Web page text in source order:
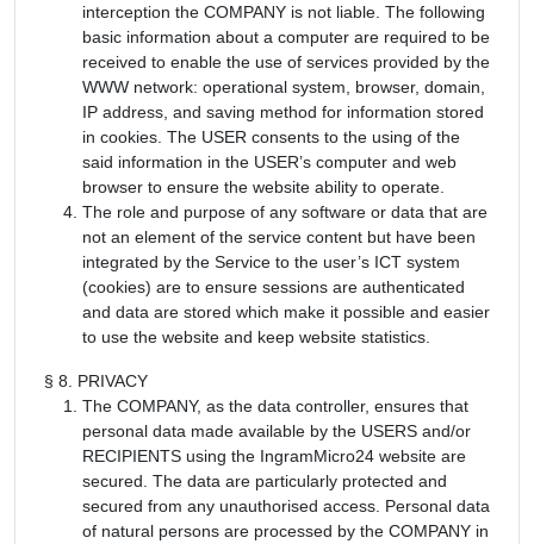
interception the COMPANY is not liable. The following
basic information about a computer are required to be
received to enable the use of services provided by the
WWW network: operational system, browser, domain,
IP address, and saving method for information stored
in cookies. The USER consents to the using of the
said information in the USER’s computer and web
browser to ensure the website ability to operate.
The role and purpose of any software or data that are
not an element of the service content but have been
integrated by the Service to the user’s ICT system
(cookies) are to ensure sessions are authenticated
and data are stored which make it possible and easier
to use the website and keep website statistics.
§ 8. PRIVACY
The COMPANY, as the data controller, ensures that
personal data made available by the USERS and/or
RECIPIENTS using the IngramMicro24 website are
secured. The data are particularly protected and
secured from any unauthorised access. Personal data
of natural persons are processed by the COMPANY in